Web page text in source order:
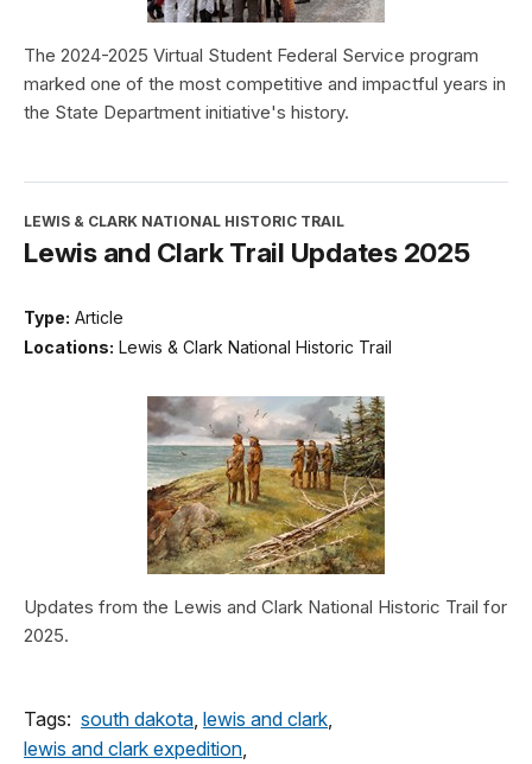
The 2024-2025 Virtual Student Federal Service program
marked one of the most competitive and impactful years in
the State Department initiative's history.
LEWIS & CLARK NATIONAL HISTORIC TRAIL
Lewis and Clark Trail Updates 2025
Type: Article
Locations: Lewis & Clark National Historic Trail
Updates from the Lewis and Clark National Historic Trail for
2025.
Tags: south dakota, lewis and clark,
lewis and clark expedition,